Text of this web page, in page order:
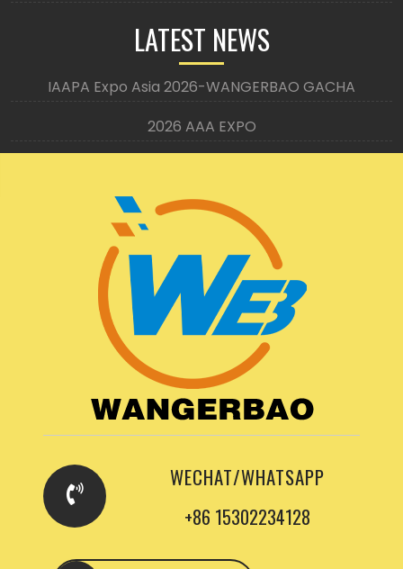
LATEST NEWS
IAAPA Expo Asia 2026-WANGERBAO GACHA
2026 AAA EXPO
WECHAT/WHATSAPP
+86 15302234128